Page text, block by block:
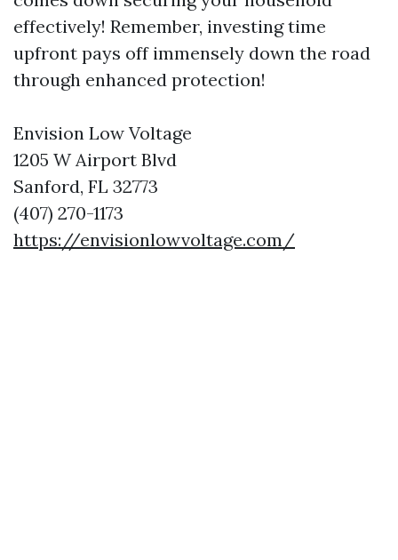
effectively! Remember, investing time
upfront pays off immensely down the road
through enhanced protection!
Envision Low Voltage
1205 W Airport Blvd
Sanford, FL 32773
(407) 270-1173
https://envisionlowvoltage.com/